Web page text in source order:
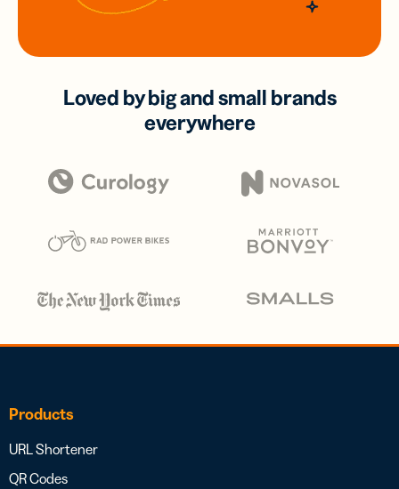
Loved by big and small brands
everywhere
Products
URL Shortener
QR Codes